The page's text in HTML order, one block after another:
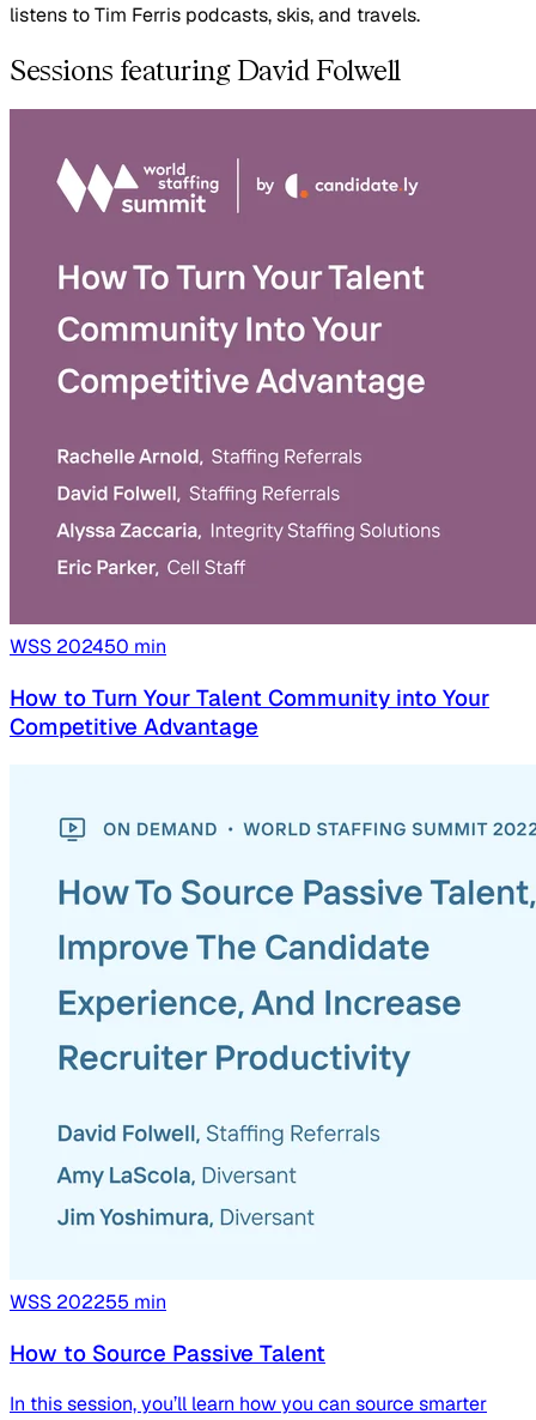
listens to Tim Ferris podcasts, skis, and travels.
Sessions featuring David Folwell
WSS 202450 min
How to Turn Your Talent Community into Your
Competitive Advantage
WSS 202255 min
How to Source Passive Talent
In this session, you’ll learn how you can source smarter